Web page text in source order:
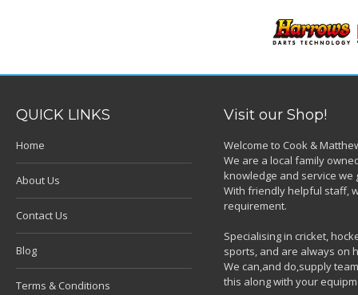
QUICK LINKS
Home
About Us
Contact Us
Blog
Terms & Conditions
Visit our Shop!
Welcome to Cook &
We are a local family
knowledge and service we
With friendly helpful staff,
requirement.
Specialising in cricket,
sports, and are always on
We can,and do,supply
this along with your